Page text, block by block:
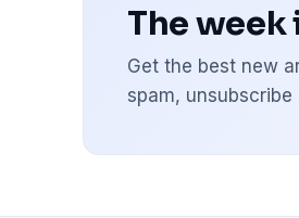
The
Get the best new
spam, unsubscribe